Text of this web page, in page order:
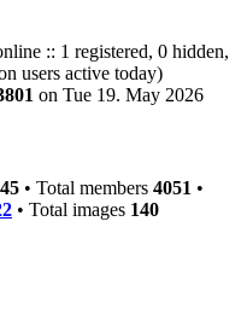
:: 1 registered, 0 hidden,
users active today)
on Tue 19. May 2026
• Total members 4051 •
• Total images 140